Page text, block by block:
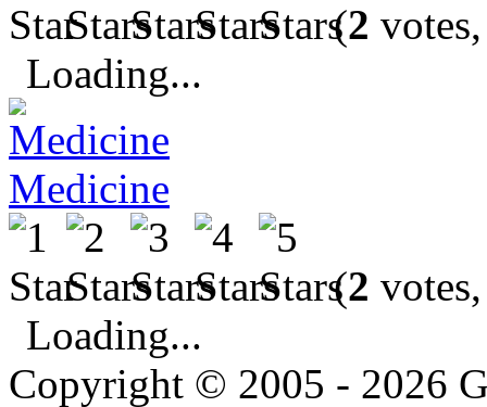
(2
Loading...
Medicine
(2
Loading...
Copyright © 2005 - 2026